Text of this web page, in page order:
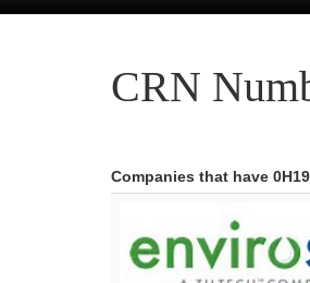
CRN
Companies that have